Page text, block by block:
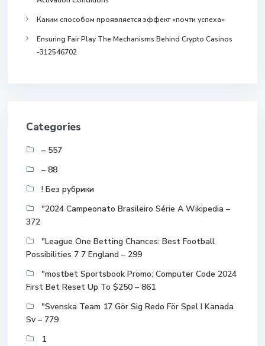
Каким способом проявляется эффект «почти успеха»
Ensuring Fair Play The Mechanisms Behind Crypto Casinos
-312546702
Categories
– 557
– 88
! Без рубрики
"2024 Campeonato Brasileiro Série A Wikipedia –
372
"League One Betting Chances: Best Football
Possibilities 7 7 England – 299
"mostbet Sportsbook Promo: Computer Code 2024
First Bet Reset Up To $250 – 861
"Svenska Team 17 Gör Sig Redo För Spel I Kanada
Sv – 779
1